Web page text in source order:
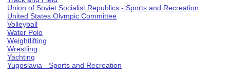
Union of Soviet Socialist Republics - Sports and Recreation
United States Olympic Committee
Volleyball
Water Polo
Weightlifting
Wrestling
Yachting
Yugoslavia - Sports and Recreation